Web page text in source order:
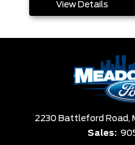
View Details
2230 Battleford Road,
Sales: